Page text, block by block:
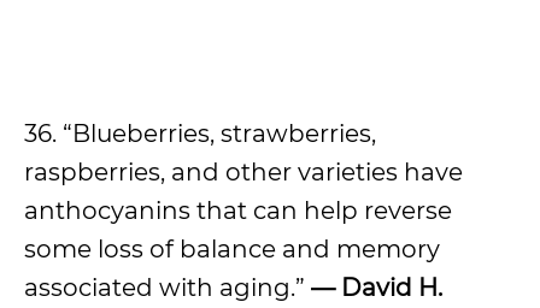
36. “Blueberries, strawberries,
raspberries, and other varieties have
anthocyanins that can help reverse
some loss of balance and memory
associated with aging.” — David H.